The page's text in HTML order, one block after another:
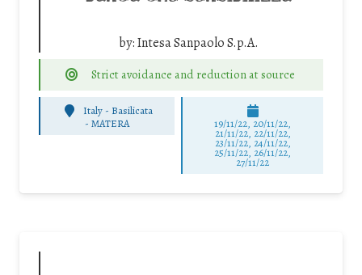
by:Intesa Sanpaolo S.p.A.
Strict avoidance and reduction at source
Italy - Basilicata
-MATERA 19/11/22, 20/11/22,
21/11/22, 22/11/22,
23/11/22, 24/11/22,
25/11/22, 26/11/22,
27/11/22